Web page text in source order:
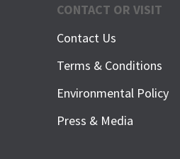
CONTACT OR VISIT
Contact Us
Terms & Conditions
Environmental Policy
Press & Media